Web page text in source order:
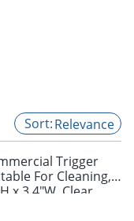
Relevance
Trigger
For Cleaning,
x 3.4"W, Clear